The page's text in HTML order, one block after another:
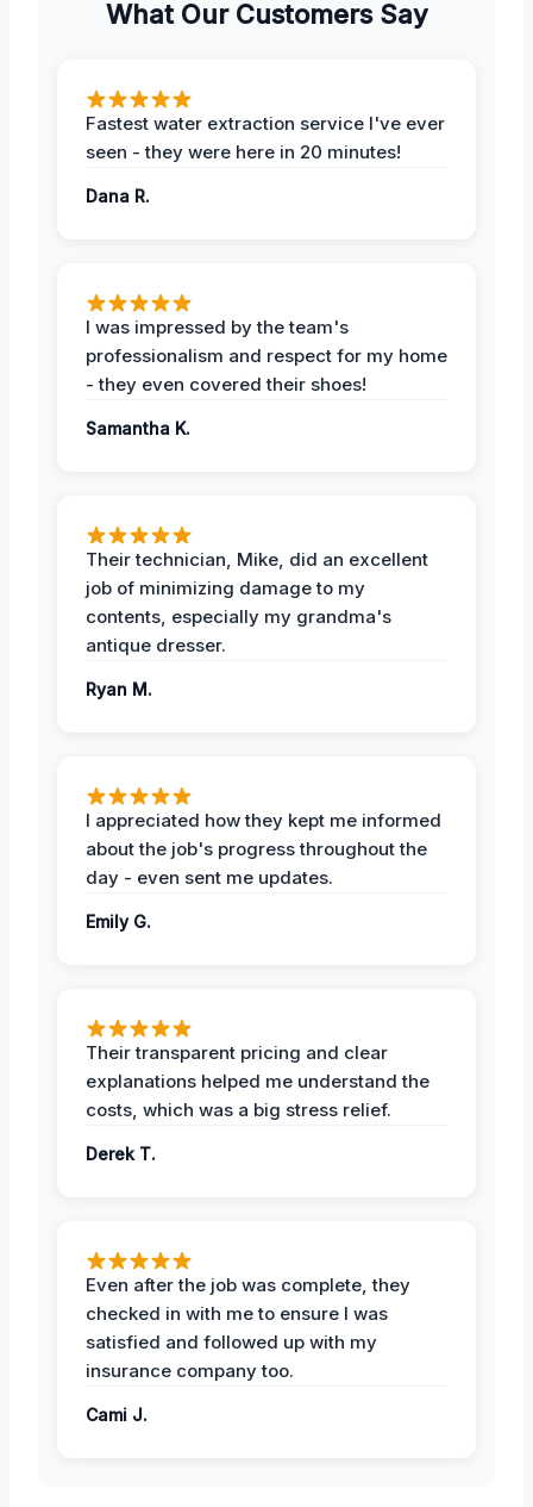
What Our Customers Say
Fastest water extraction service I've ever
seen - they were here in 20 minutes!
Dana R.
I was impressed by the team's
professionalism and respect for my home
- they even covered their shoes!
Samantha K.
Their technician, Mike, did an excellent
job of minimizing damage to my
contents, especially my grandma's
antique dresser.
Ryan M.
I appreciated how they kept me informed
about the job's progress throughout the
day - even sent me updates.
Emily G.
Their transparent pricing and clear
explanations helped me understand the
costs, which was a big stress relief.
Derek T.
Even after the job was complete, they
checked in with me to ensure I was
satisfied and followed up with my
insurance company too.
Cami J.